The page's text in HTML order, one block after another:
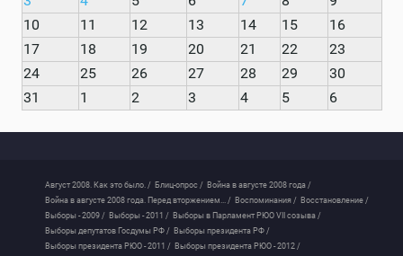
10
11 12 13 14 15
16
17
18 19 20 21 22
23
24
25 26 27 28 29
30
31
1 2 3 4 5 6
Август 2008. Как это было. / Блиц-опрос / Война в августе 2008 года /
Война в августе 2008 года. Перед вторжением... / Воспоминания / Восстановление /
Выборы - 2009 / Выборы - 2011 / Выборы в Парламент РЮО VII созыва /
Выборы депутатов Госдумы РФ / Выборы президента РФ /
Выборы президента РЮО - 2011 / Выборы президента РЮО - 2012 /